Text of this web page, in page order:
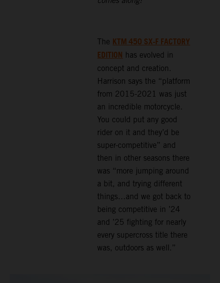
The KTM 450 SX-F FACTORY
EDITION has evolved in
concept and creation.
Harrison says the “platform
from 2015-2021 was just
an incredible motorcycle.
You could put any good
rider on it and they’d be
super-competitive” and
then in other seasons there
was “more jumping around
a bit, and trying different
things…and we got back to
being competitive in ’24
and ’25 fighting for nearly
every supercross title there
was, outdoors as well.”